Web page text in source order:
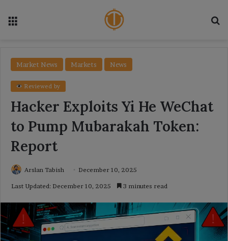
Market News Markets News
Reviewed by
Hacker Exploits Yi He WeChat
to Pump Mubarakah Token:
Report
Arslan Tabish December 10, 2025
Last Updated: December 10, 2025 3 minutes read